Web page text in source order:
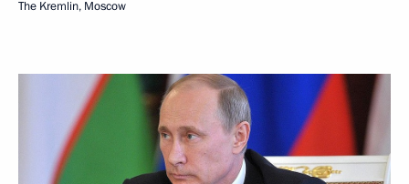
The Kremlin, Moscow